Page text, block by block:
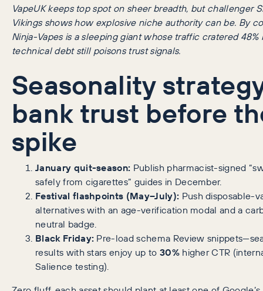
VapeUK keeps top spot on sheer breadth, but challenger
Vikings shows how explosive niche authority can be. By
Ninja-Vapes is a sleeping giant whose traffic cratered 48%
technical debt still poisons trust signals.
Seasonality
bank trust before
spike
January quit-season: Publish pharmacist-signed
safely from cigarettes” guides in December.
Festival flashpoints (May–July): Push disposable-
alternatives with an age-verification modal and a
neutral badge.
Black Friday: Pre-load schema Review
results with stars enjoy up to 30%higher CTR
Salience testing).